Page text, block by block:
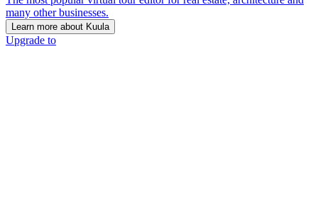
many other businesses.
Learn more about Kuula
Upgrade to